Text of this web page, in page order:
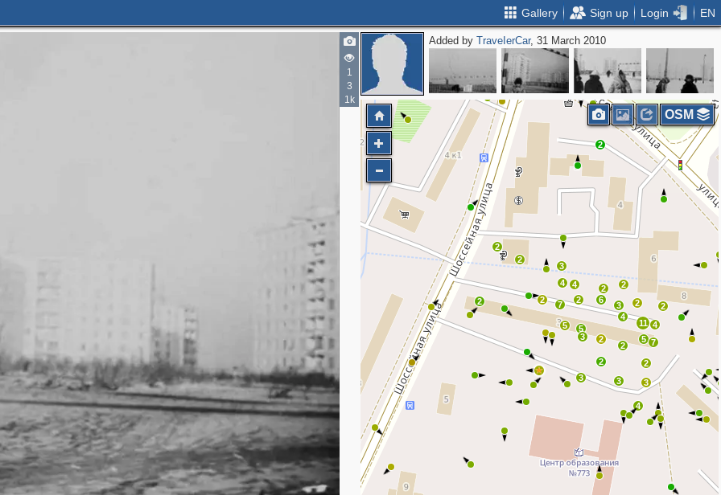
Gallery Sign up Login EN
1
3
1k
Added byТrаvеIеrCar, 31 March 2010
3
2
3
5
5
7
2
2
2
3
2
4 4
2
6
2
3
4
11
2
2
2
2
4
5 7
2
4
3
2
2
3
OSM